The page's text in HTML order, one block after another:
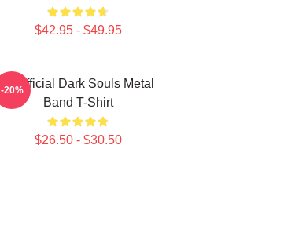
$42.95 - $49.95
Unofficial Dark Souls Metal
Band T-Shirt
$26.50 - $30.50
-20%